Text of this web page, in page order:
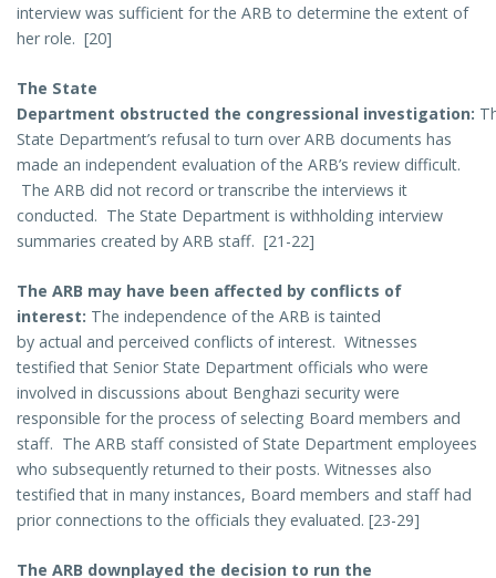
interview was sufficient for the ARB to determine the extent of
her role. [20]
The State
Department obstructed the congressional investigation:
State Department’s refusal to turn over ARB documents has
made an independent evaluation of the ARB’s review difficult.
The ARB did not record or transcribe the interviews it
conducted. The State Department is withholding interview
summaries created by ARB staff. [21-22]
The ARB may have been affected by conflicts of
interest: The independence of the ARB is tainted
by actual and perceived conflicts of interest. Witnesses
testified that Senior State Department officials who were
involved in discussions about Benghazi security were
responsible for the process of selecting Board members and
staff. The ARB staff consisted of State Department employees
who subsequently returned to their posts. Witnesses also
testified that in many instances, Board members and staff had
prior connections to the officials they evaluated. [23-29]
The ARB downplayed the decision to run the